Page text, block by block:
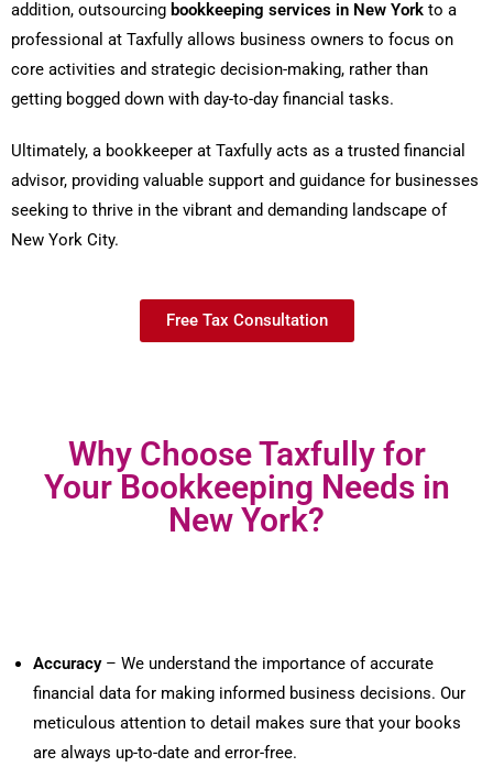
addition, outsourcing bookkeeping services in New York to a
professional at Taxfully allows business owners to focus on
core activities and strategic decision-making, rather than
getting bogged down with day-to-day financial tasks.
Ultimately, a bookkeeper at Taxfully acts as a trusted financial
advisor, providing valuable support and guidance for businesses
seeking to thrive in the vibrant and demanding landscape of
New York City.
Free Tax Consultation
Why Choose Taxfully for
Your Bookkeeping Needs in
New York?
Accuracy– We understand the importance of accurate
financial data for making informed business decisions. Our
meticulous attention to detail makes sure that your books
are always up-to-date and error-free.